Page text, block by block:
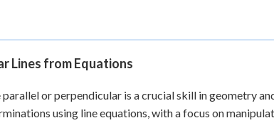
Lines from Equations
or perpendicular is a crucial skill in geometry
using line equations, with a focus on